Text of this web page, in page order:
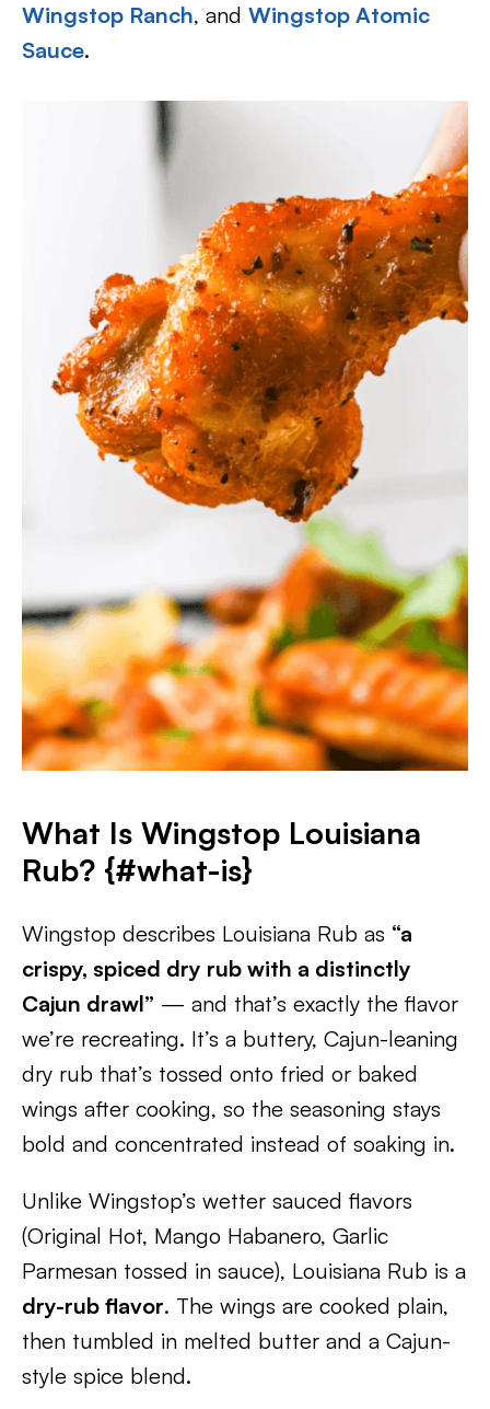
Wingstop Ranch, and Wingstop Atomic
Sauce.
What Is Wingstop Louisiana
Rub? {#what-is}
Wingstop describes Louisiana Rub as “a
crispy, spiced dry rub with a distinctly
Cajun drawl” — and that’s exactly the flavor
we’re recreating. It’s a buttery, Cajun-leaning
dry rub that’s tossed onto fried or baked
wings after cooking, so the seasoning stays
bold and concentrated instead of soaking in.
Unlike Wingstop’s wetter sauced flavors
(Original Hot, Mango Habanero, Garlic
Parmesan tossed in sauce), Louisiana Rub is a
dry-rub flavor. The wings are cooked plain,
then tumbled in melted butter and a Cajun-
style spice blend.